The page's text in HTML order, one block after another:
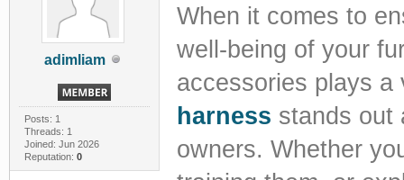
adimliam
Posts: 1
Threads: 1
Joined: Jun 2026
Reputation: 0
When it comes to
well-being of your
accessories plays
harness stands out
owners. Whether